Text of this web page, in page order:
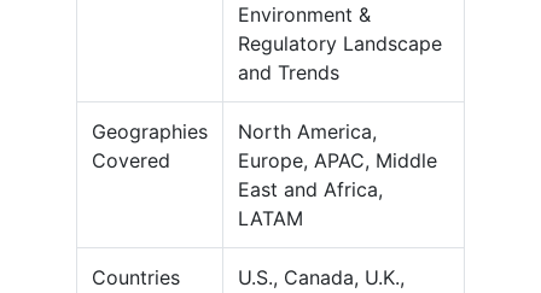
Environment &
Regulatory Landscape
and Trends
Geographies
Covered
North America,
Europe, APAC, Middle
East and Africa,
LATAM
Countries
U.S., Canada, U.K.,